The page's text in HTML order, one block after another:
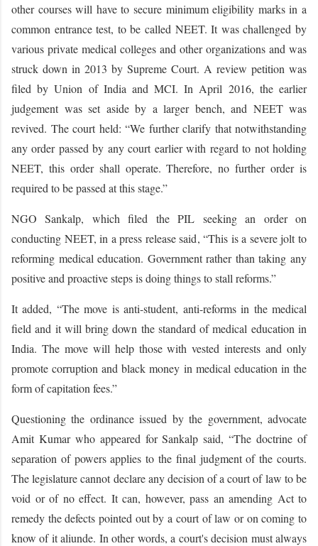
other courses will have to secure minimum eligibility marks in a
common entrance test, to be called NEET. It was challenged by
various private medical colleges and other organizations and was
struck down in 2013 by Supreme Court. A review petition was
filed by Union of India and MCI. In April 2016, the earlier
judgement was set aside by a larger bench, and NEET was
revived. The court held: “We further clarify that notwithstanding
any order passed by any court earlier with regard to not holding
NEET, this order shall operate. Therefore, no further order is
required to be passed at this stage.”
NGO Sankalp, which filed the PIL seeking an order on
conducting NEET, in a press release said, “This is a severe jolt to
reforming medical education. Government rather than taking any
positive and proactive steps is doing things to stall reforms.”
It added, “The move is anti-student, anti-reforms in the medical
field and it will bring down the standard of medical education in
India. The move will help those with vested interests and only
promote corruption and black money in medical education in the
form of capitation fees.”
Questioning the ordinance issued by the government, advocate
Amit Kumar who appeared for Sankalp said, “The doctrine of
separation of powers applies to the final judgment of the courts.
The legislature cannot declare any decision of a court of law to be
void or of no effect. It can, however, pass an amending Act to
remedy the defects pointed out by a court of law or on coming to
know of it aliunde. In other words, a court's decision must always